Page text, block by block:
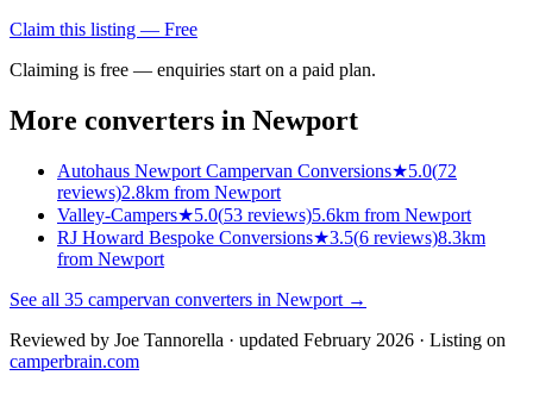
Claim this listing — Free
Claiming is free — enquiries start on a paid plan.
More converters in Newport
Autohaus Newport Campervan Conversions★5.0(72
reviews)2.8km from Newport
Valley-Campers★5.0(53 reviews)5.6km from Newport
RJ Howard Bespoke Conversions★3.5(6 reviews)8.3km
from Newport
See all 35 campervan converters in Newport→
Reviewed by Joe Tannorella · updated February 2026 · Listing on
camperbrain.com